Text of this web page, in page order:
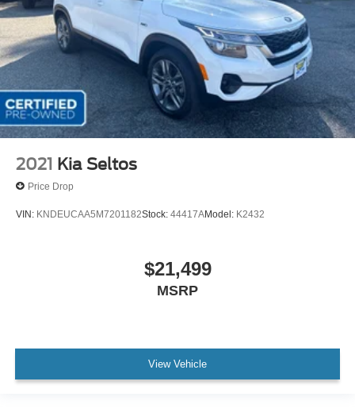
2021 Kia Seltos
Price Drop
VIN: KNDEUCAA5M7201182Stock: 44417AModel: K2432
$21,499
MSRP
View Vehicle